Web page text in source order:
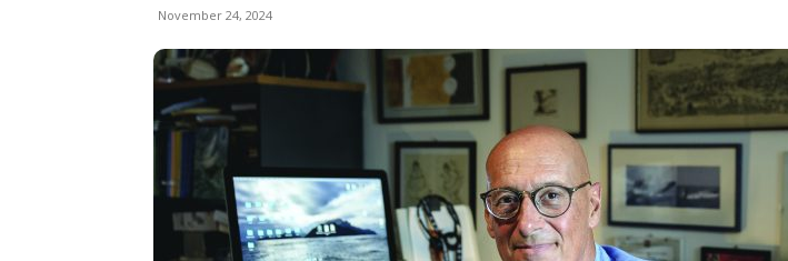
November 24, 2024